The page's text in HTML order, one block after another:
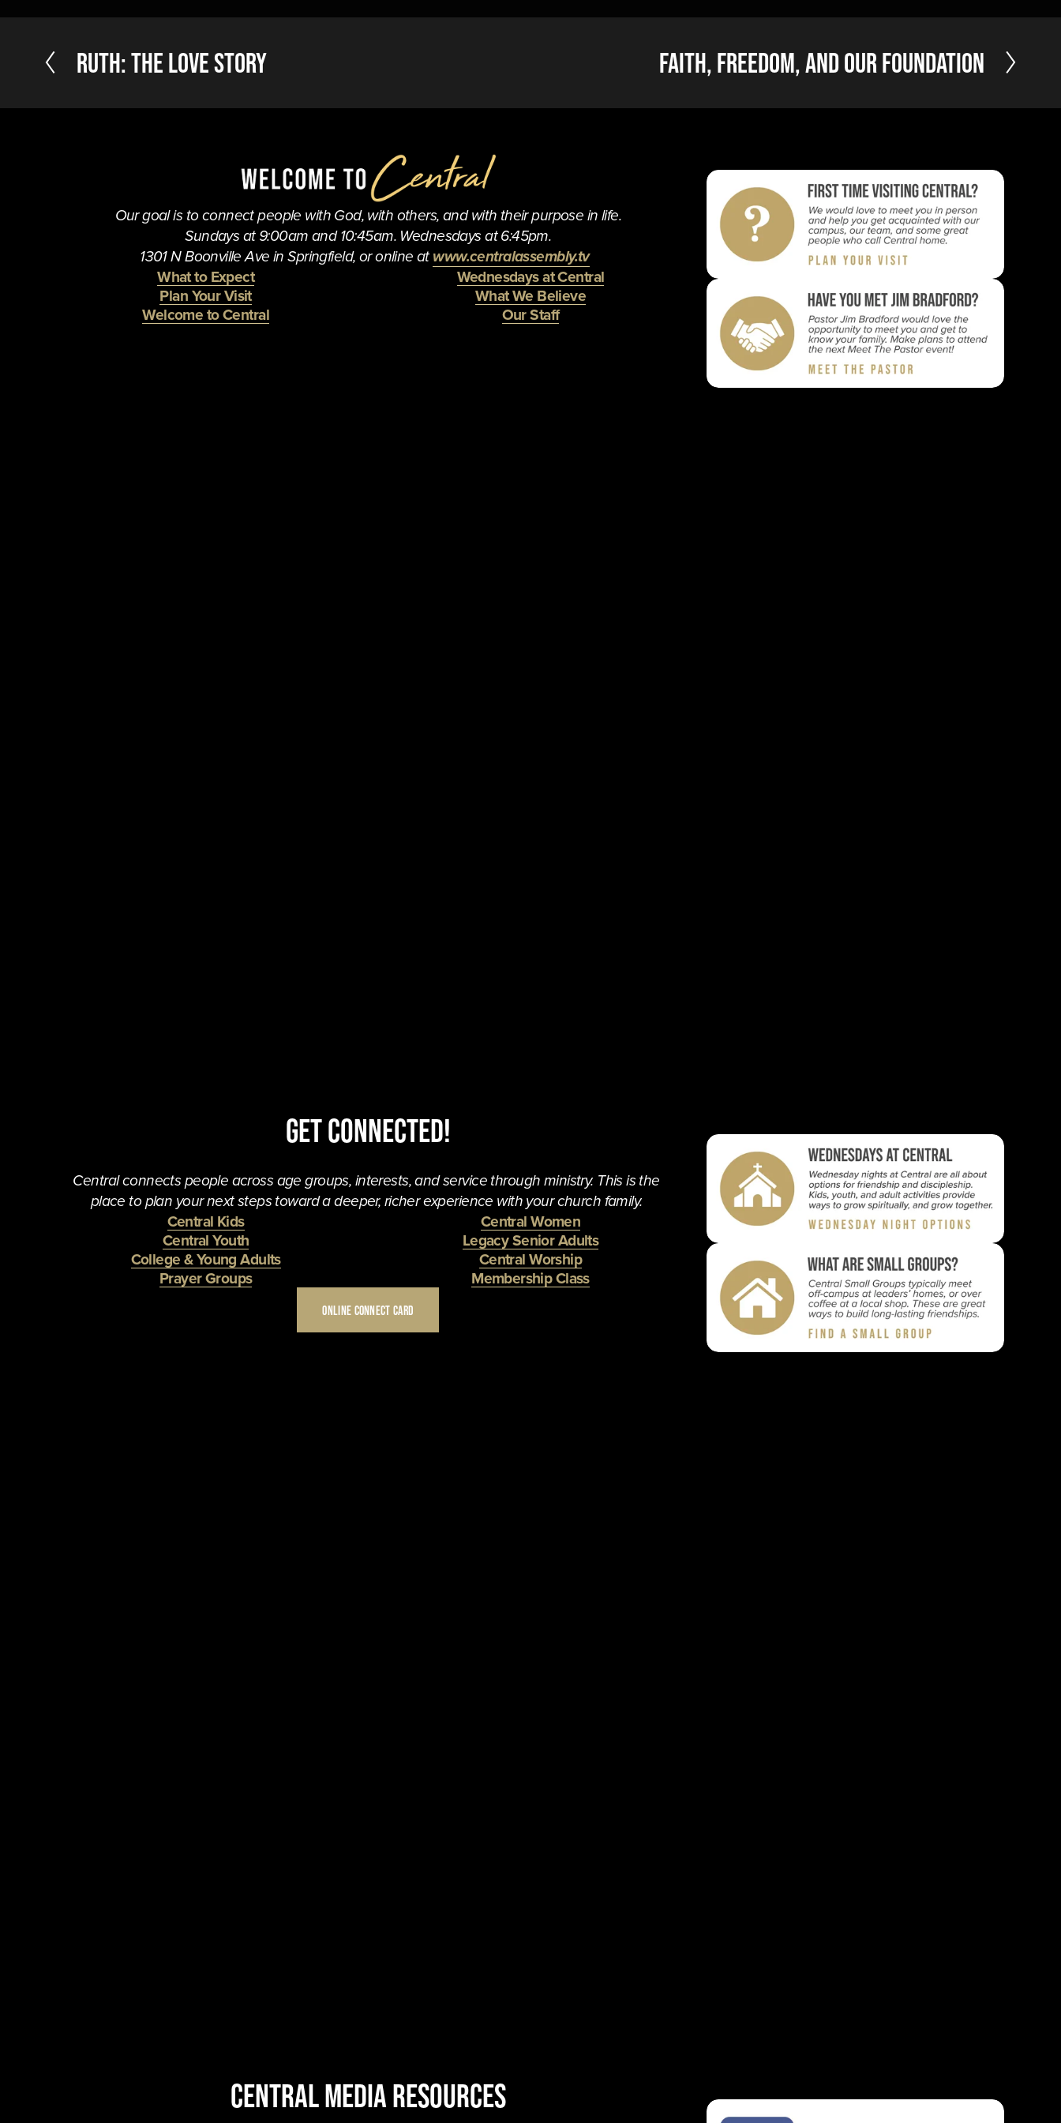
P
r
v
RUTH: The Love Story
N
e
t
Faith, Freedom, and Our Foundation
Our goal is to connect people with God, with others, and with their purpose in life.
Sundays at 9:00am and 10:45am. Wednesdays at 6:45pm.
1301 N Boonville Ave in Springfield, or online at www.centralassembly.tv
Wednesdays at Central
What We Believe
Our Staff
What to Expect
Plan Your Visit
Welcome to Central
Get Connected!
Central connects people across age groups, interests, and service through ministry. This is the
place to plan your next steps toward a deeper, richer experience with your church family.
Central Women
Legacy Senior Adults
Central Worship
Membership Class
Central Kids
Central Youth
College & Young Adults
Prayer Groups
ONLINE CONNECT CARD
central MEDIA resources